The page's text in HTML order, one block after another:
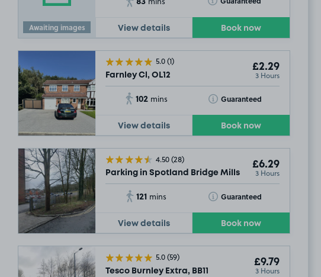
Awaiting images View details Book now
5.0(1)
Farnley Cl, OL12
£2.29
3 Hours
102 mins Guaranteed
Toggle Tooltip
View details Book now
4.50(28)
Parking in Spotland Bridge Mills
£6.29
3 Hours
121 mins Guaranteed
Toggle Tooltip
View details Book now
5.0(59)
Tesco Burnley Extra, BB11
£9.79
3 Hours